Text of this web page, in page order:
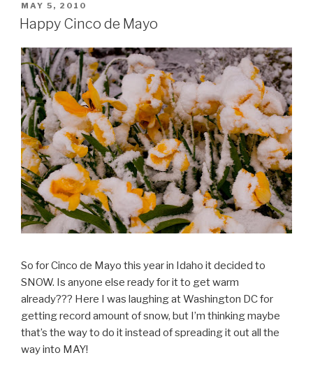
POSTED
ON
MAY 5, 2010
Happy Cinco de Mayo
So for Cinco de Mayo this year in Idaho it decided to
SNOW. Is anyone else ready for it to get warm
already??? Here I was laughing at Washington DC for
getting record amount of snow, but I’m thinking maybe
that’s the way to do it instead of spreading it out all the
way into MAY!